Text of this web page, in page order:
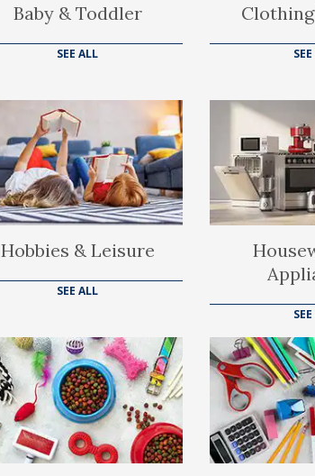
Baby & Toddler
SEE ALL
Hobbies & Leisure
SEE ALL